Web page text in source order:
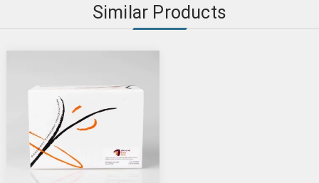
Similar Products